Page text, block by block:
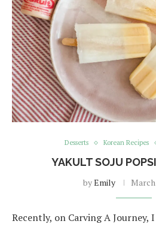
Desserts Korean Recipes
YAKULT SOJU
byEmily March
Recently, on Carving A Journey,